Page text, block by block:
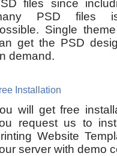
files since
PSD files
Single
get the PSD
demand.
Installation
will get free
request us to
Website
server with demo